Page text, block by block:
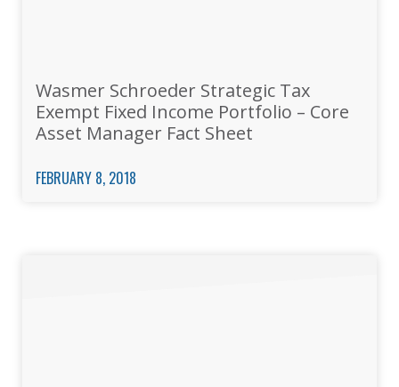
Wasmer Schroeder Strategic Tax
Exempt Fixed Income Portfolio – Core
Asset Manager Fact Sheet
FEBRUARY 8, 2018